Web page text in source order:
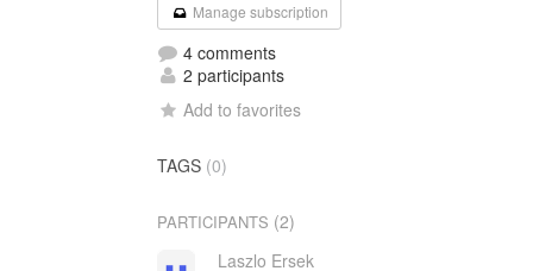
Manage subscription
4 comments
2 participants
Add to favorites
TAGS (0)
PARTICIPANTS (2)
Laszlo Ersek